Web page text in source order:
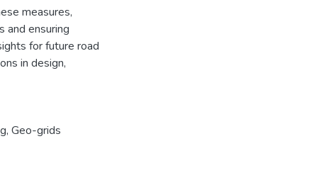
measures,
and ensuring
for future road
in design,
, Geo-grids